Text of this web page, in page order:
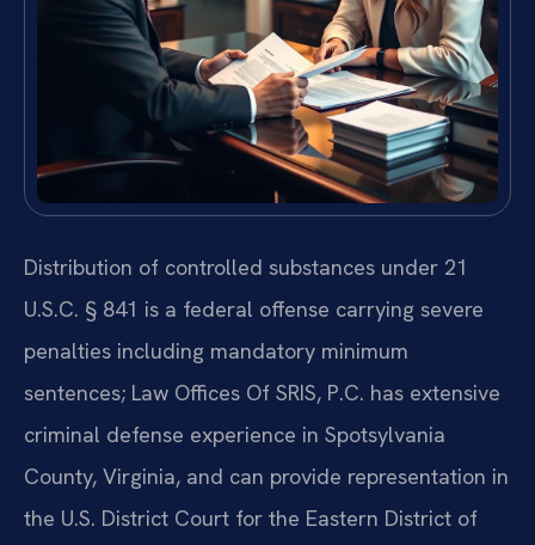
Distribution of controlled substances under 21
U.S.C. § 841 is a federal offense carrying severe
penalties including mandatory minimum
sentences; Law Offices Of SRIS, P.C. has extensive
criminal defense experience in Spotsylvania
County, Virginia, and can provide representation in
the U.S. District Court for the Eastern District of